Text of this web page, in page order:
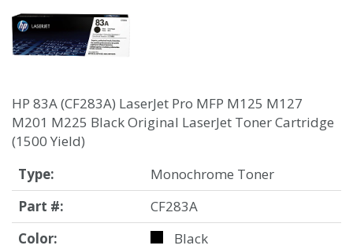
HP 83A (CF283A) LaserJet Pro MFP M125 M127
M201 M225 Black Original LaserJet Toner Cartridge
(1500 Yield)
Type:
Monochrome Toner
Part #:
CF283A
Color:
Black